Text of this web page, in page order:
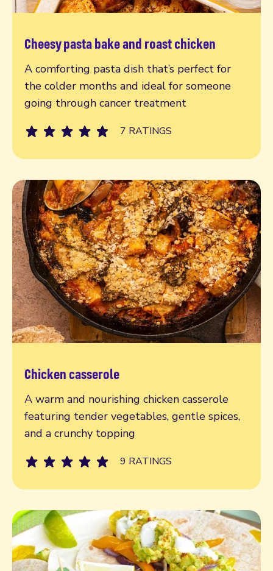
Cheesy pasta bake and roast chicken
A comforting pasta dish that’s perfect for
the colder months and ideal for someone
going through cancer treatment
7 RATINGS
Read more
Chicken casserole
A warm and nourishing chicken casserole
featuring tender vegetables, gentle spices,
and a crunchy topping
9 RATINGS
Read more